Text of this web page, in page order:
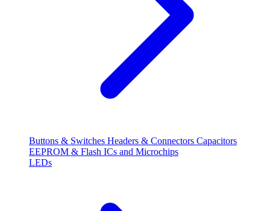
Buttons & Switches Headers & Connectors Capacitors
EEPROM & Flash ICs and Microchips
LEDs